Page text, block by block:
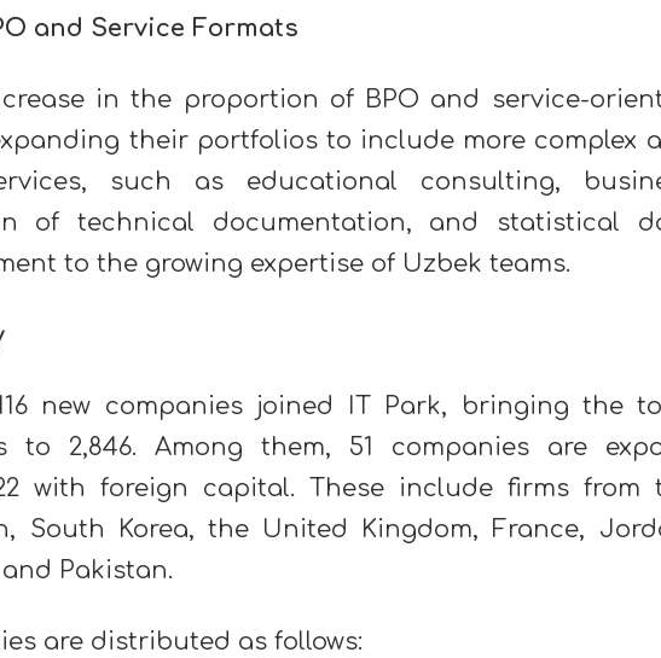
and Service Formats
in the proportion of BPO and service-
their portfolios to include more complex
such as educational consulting,
of technical documentation, and statistical
to the growing expertise of Uzbek teams.
new companies joined IT Park, bringing the
to 2,846. Among them, 51 companies are
with foreign capital. These include firms from
South Korea, the United Kingdom, France,
Pakistan.
are distributed as follows: